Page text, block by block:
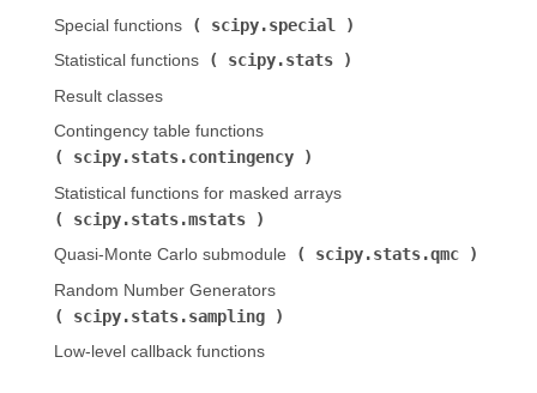
Special functions (
scipy.special
Statistical functions (
scipy.stats
Result classes
Contingency table functions (
scipy.stats.contingency
Statistical functions for masked arrays (
scipy.stats.mstats
Quasi-Monte Carlo submodule (
scipy.stats.qmc
Random Number Generators (
scipy.stats.sampling
Low-level callback functions